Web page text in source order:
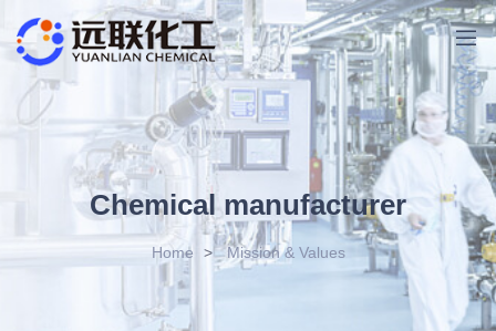
Chemical manufacturer
Home > Mission & Values